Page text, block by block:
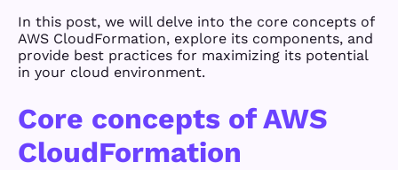
In this post, we will delve into the core concepts of
AWS CloudFormation, explore its components, and
provide best practices for maximizing its potential
in your cloud environment.
Core concepts of AWS
CloudFormation